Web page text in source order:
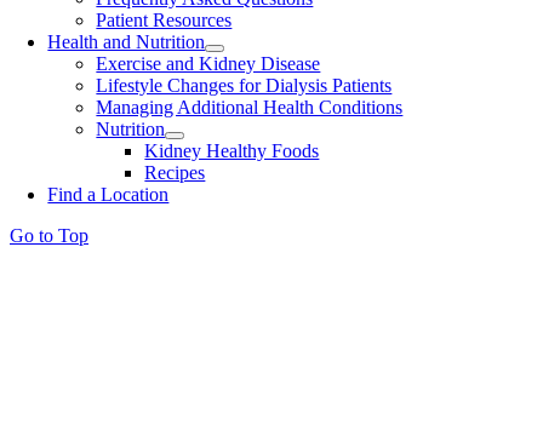
Patient Resources
Health and Nutrition
Exercise and Kidney Disease
Lifestyle Changes for Dialysis Patients
Managing Additional Health Conditions
Nutrition
Kidney Healthy Foods
Recipes
Find a Location
Go to Top